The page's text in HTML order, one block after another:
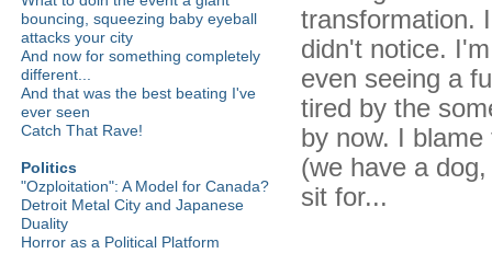
bouncing, squeezing baby eyeball
attacks your city
And now for something completely
different...
And that was the best beating I've
ever seen
Catch That Rave!
Politics
"Ozploitation": A Model for Canada?
Detroit Metal City and Japanese
Duality
Horror as a Political Platform
transformation.
didn't notice.
even seeing a
tired by the
by now. I
(we have a
sit for...